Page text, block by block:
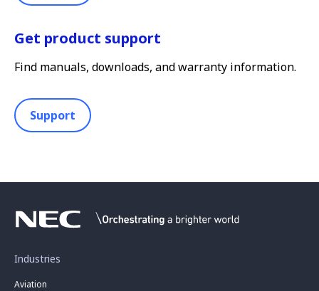
Get product support
Find manuals, downloads, and warranty information.
Support
Industries
Aviation